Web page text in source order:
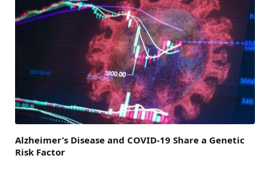
Alzheimer’s Disease and COVID-19 Share a Genetic
Risk Factor